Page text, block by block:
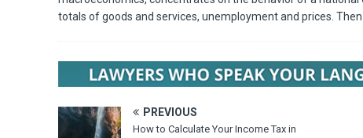
totals of goods and services, unemployment and prices. Then
PREVIOUS
How to Calculate Your Income Tax in